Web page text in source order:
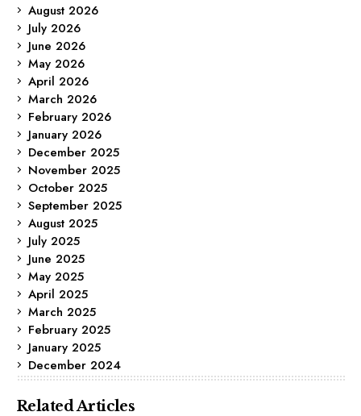
August 2026
July 2026
June 2026
May 2026
April 2026
March 2026
February 2026
January 2026
December 2025
November 2025
October 2025
September 2025
August 2025
July 2025
June 2025
May 2025
April 2025
March 2025
February 2025
January 2025
December 2024
Related Articles